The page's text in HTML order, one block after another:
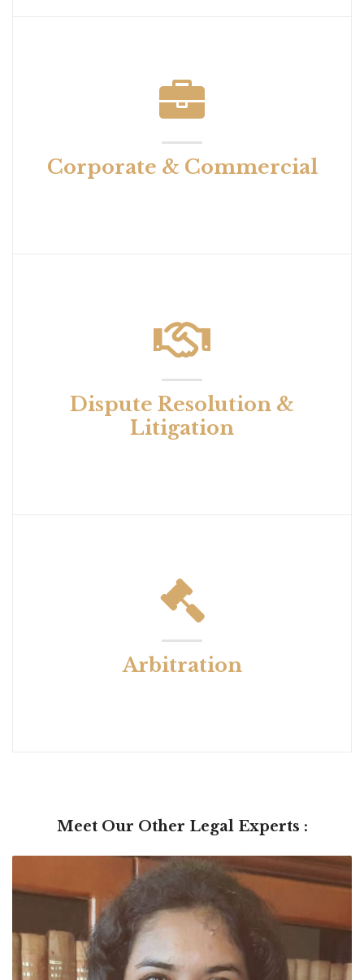
Corporate & Commercial
Dispute Resolution &
Litigation
Arbitration
Meet Our Other Legal Experts :